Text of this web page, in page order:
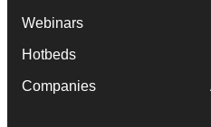
Webinars
Hotbeds
Companies